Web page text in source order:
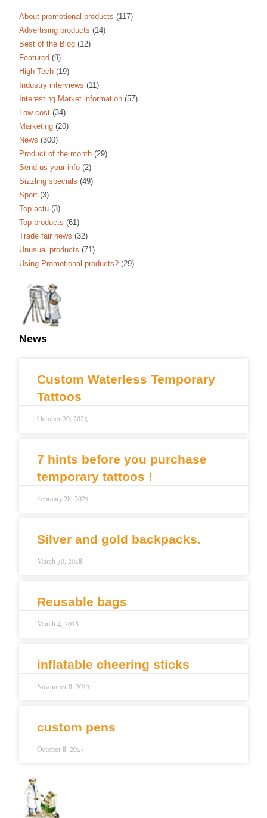
About promotional products (117)
Advertising products (14)
Best of the Blog (12)
Featured (9)
High Tech (19)
Industry interviews (11)
Interesting Market information (57)
Low cost (34)
Marketing (20)
News (300)
Product of the month (29)
Send us your info (2)
Sizzling specials (49)
Sport (3)
Top actu (3)
Top products (61)
Trade fair news (32)
Unusual products (71)
Using Promotional products? (29)
News
Custom Waterless Temporary
Tattoos
October 20, 2025
7 hints before you purchase
temporary tattoos !
February 28, 2023
Silver and gold backpacks.
March 30, 2018
Reusable bags
March 4, 2018
inflatable cheering sticks
November 8, 2017
custom pens
October 8, 2017